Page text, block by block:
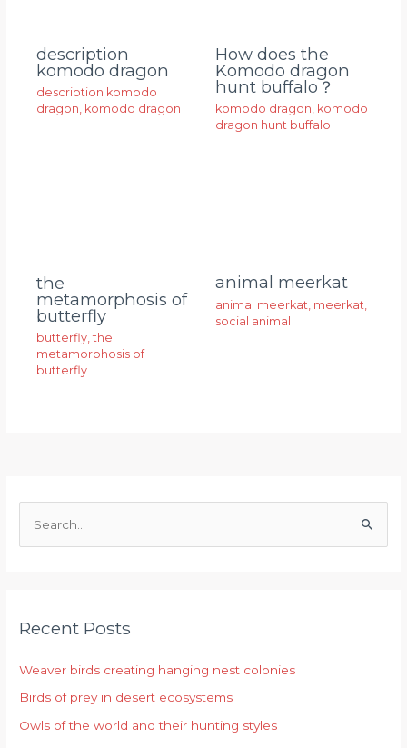
description
komodo dragon
description komodo
dragon, komodo dragon
How does the
Komodo dragon
hunt buffalo？
komodo dragon, komodo
dragon hunt buffalo
the
metamorphosis of
butterfly
butterfly ,the
metamorphosis of
butterfly
animal meerkat
animal meerkat meerkat
social animal
e
c
f
o
r
Recent Posts
Weaver birds creating hanging nest colonies
Birds of prey in desert ecosystems
Owls of the world and their hunting styles